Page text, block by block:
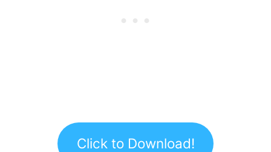
Click to Download!